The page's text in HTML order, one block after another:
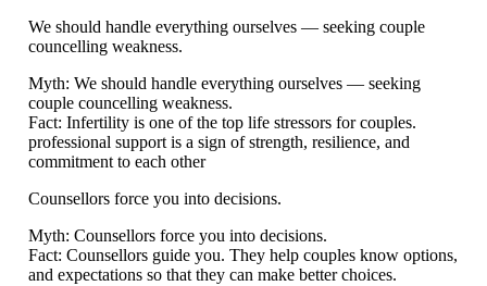
We should handle everything ourselves — seeking couple
councelling weakness.
Myth: We should handle everything ourselves — seeking
couple councelling weakness.
Fact: Infertility is one of the top life stressors for couples.
professional support is a sign of strength, resilience, and
commitment to each other
Counsellors force you into decisions.
Myth: Counsellors force you into decisions.
Fact: Counsellors guide you. They help couples know options,
and expectations so that they can make better choices.